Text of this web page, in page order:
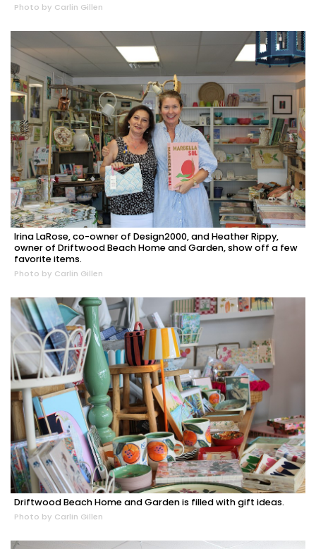
Photo by Carlin Gillen
Irina LaRose, co-owner of Design2000, and Heather Rippy,
owner of Driftwood Beach Home and Garden, show off a few
favorite items.
Photo by Carlin Gillen
Driftwood Beach Home and Garden is filled with gift ideas.
Photo by Carlin Gillen